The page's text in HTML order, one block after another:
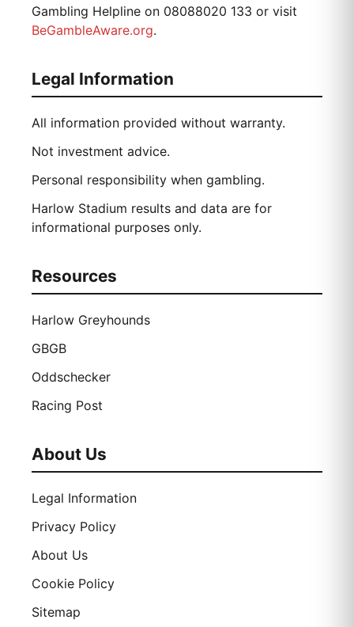
Gambling Helpline on 08088020 133 or visit
BeGambleAware.org.
Legal Information
All information provided without warranty.
Not investment advice.
Personal responsibility when gambling.
Harlow Stadium results and data are for
informational purposes only.
Resources
Harlow Greyhounds
GBGB
Oddschecker
Racing Post
About Us
Legal Information
Privacy Policy
About Us
Cookie Policy
Sitemap